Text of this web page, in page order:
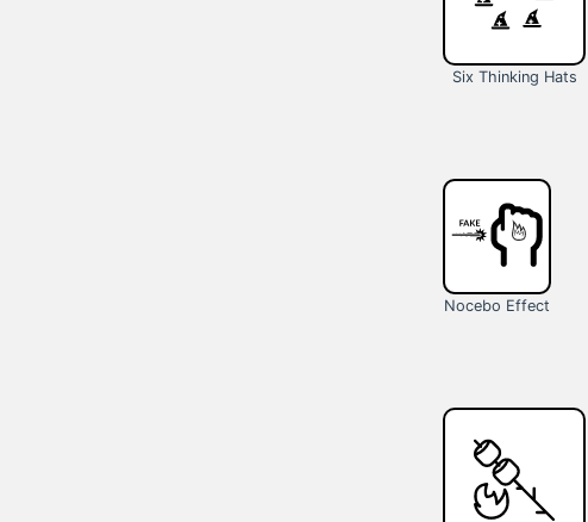
Six Thinking Hats
Nocebo Effect